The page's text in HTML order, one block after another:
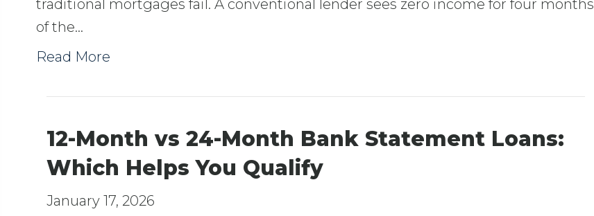
traditional mortgages fail. A conventional lender sees zero income for four months
of the…
Read More
12-Month vs 24-Month Bank Statement Loans:
Which Helps You Qualify
January 17, 2026